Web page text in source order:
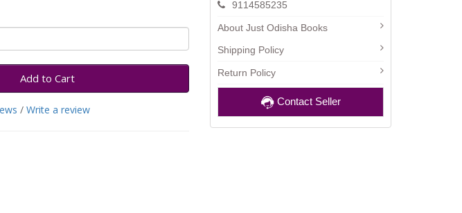
Add to Cart
/ Write a review
9114585235
About Just Odisha Books
Shipping Policy
Return Policy
Contact Seller